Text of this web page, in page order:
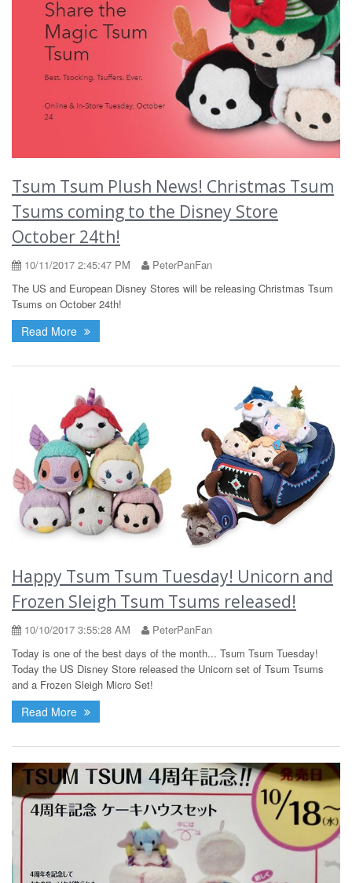
Tsum Tsum Plush News! Christmas Tsum
Tsums coming to the Disney Store
October 24th!
10/11/2017 2:45:47 PM
PeterPanFan
The US and European Disney Stores will be releasing Christmas Tsum
Tsums on October 24th!
Read More
Happy Tsum Tsum Tuesday! Unicorn and
Frozen Sleigh Tsum Tsums released!
10/10/2017 3:55:28 AM
PeterPanFan
Today is one of the best days of the month... Tsum Tsum Tuesday!
Today the US Disney Store released the Unicorn set of Tsum Tsums
and a Frozen Sleigh Micro Set!
Read More